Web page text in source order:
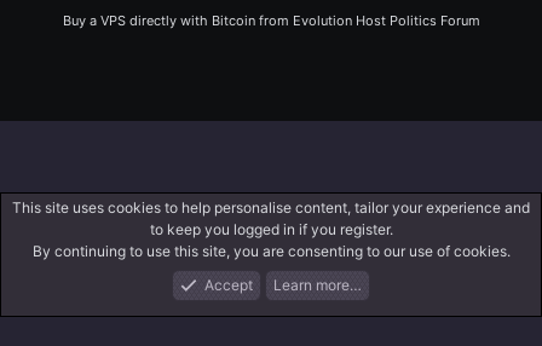
Buy a VPS directly with Bitcoin from Evolution Host Politics Forum
What's New Log In Register
This site uses cookies to help personalise content, tailor your experience and
to keep you logged in if you register.
By continuing to use this site, you are consenting to our use of cookies.
Accept
Learn more…